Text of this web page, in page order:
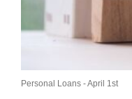
Personal Loans -April 1st